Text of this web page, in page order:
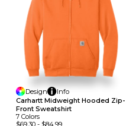
Design
Info
Carhartt Midweight Hooded Zip-
Front Sweatshirt
7 Colors
$69.30 - $84.99